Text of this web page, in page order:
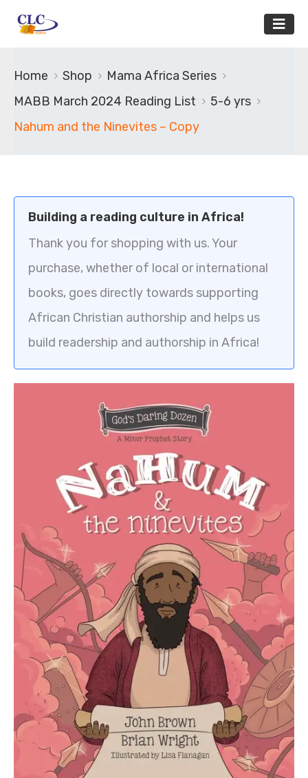
Home Shop
Mama Africa Series
MABB March 2024 Reading List
5-6 yrs
Nahum and the Ninevites – Copy
Building a reading culture in Africa!
Thank you for shopping with us. Your
purchase, whether of local or international
books, goes directly towards supporting
African Christian authorship and helps us
build readership and authorship in Africa!